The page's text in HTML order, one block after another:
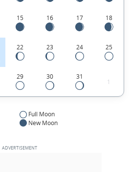
States.
15 16 17 18
22 23 24 25
29 30 31
1
Full Moon
New Moon